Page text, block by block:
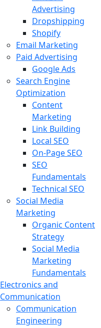
Advertising
Dropshipping
Shopify
Email Marketing
Paid Advertising
Google Ads
Search Engine
Optimization
Content
Marketing
Link Building
Local SEO
On-Page SEO
SEO
Fundamentals
Technical SEO
Social Media
Marketing
Organic Content
Strategy
Social Media
Marketing
Fundamentals
Electronics and
Communication
Communication
Engineering